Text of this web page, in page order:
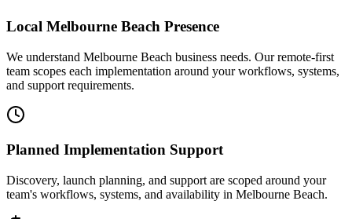
Local Melbourne Beach Presence
We understand Melbourne Beach business needs. Our remote-first
team scopes each implementation around your workflows, systems,
and support requirements.
Planned Implementation Support
Discovery, launch planning, and support are scoped around your
team's workflows, systems, and availability in Melbourne Beach.